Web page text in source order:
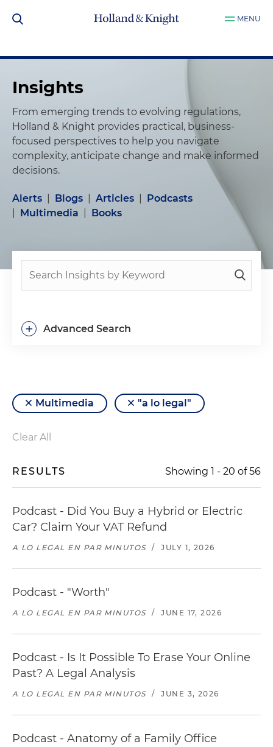
MENU
Insights
From emerging trends to evolving regulations,
Holland & Knight provides practical, business-
focused perspectives to help you navigate
complexity, anticipate change and make informed
decisions.
Alerts Blogs Articles
Podcasts
Multimedia Books
Advanced Search
+
Multimedia "a lo legal"
Clear All
RESULTS Showing 1 - 20 of56
Podcast - Did You Buy a Hybrid or Electric
Car? Claim Your VAT Refund
A LO LEGAL EN PAR MINUTOS / JULY 1, 2026
Podcast - "Worth"
A LO LEGAL EN PAR MINUTOS / JUNE 17, 2026
Podcast - Is It Possible To Erase Your Online
Past? A Legal Analysis
A LO LEGAL EN PAR MINUTOS / JUNE 3, 2026
Podcast - Anatomy of a Family Office